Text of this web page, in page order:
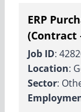
ERP
(Contract
Job ID:
Location:
Sector: